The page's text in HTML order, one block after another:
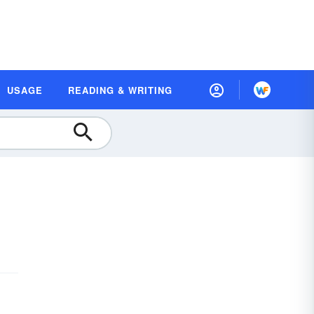
USAGE READING & WRITING